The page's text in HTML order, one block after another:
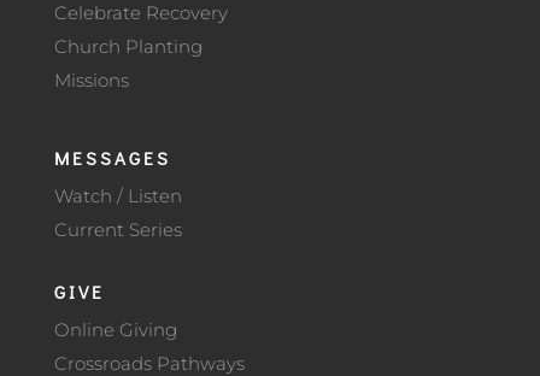
Celebrate Recovery
Church Planting
Missions
MESSAGES
Watch / Listen
Current Series
GIVE
Online Giving
Crossroads Pathways